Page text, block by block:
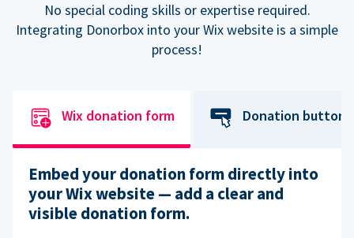
No special coding skills or expertise required.
Integrating Donorbox into your Wix website is a simple
process!
Wix donation form Donation button
Embed your donation form directly into
your Wix website — add a clear and
visible donation form.